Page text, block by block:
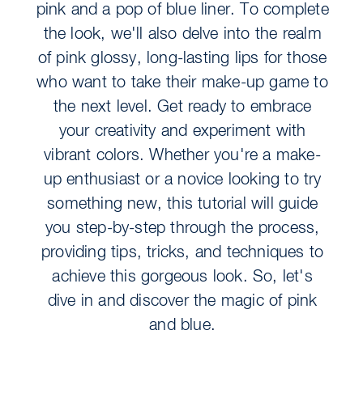
pink and a pop of blue liner. To complete
the look, we'll also delve into the realm
of pink glossy, long-lasting lips for those
who want to take their make-up game to
the next level. Get ready to embrace
your creativity and experiment with
vibrant colors. Whether you're a make-
up enthusiast or a novice looking to try
something new, this tutorial will guide
you step-by-step through the process,
providing tips, tricks, and techniques to
achieve this gorgeous look. So, let's
dive in and discover the magic of pink
and blue.